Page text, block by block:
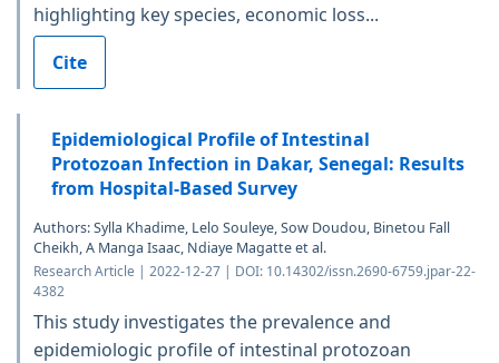
highlighting key species, economic loss...
Cite
Epidemiological Profile of Intestinal
Protozoan Infection in Dakar, Senegal: Results
from Hospital-Based Survey
Authors: Sylla Khadime, Lelo Souleye, Sow Doudou, Binetou Fall
Cheikh, A Manga Isaac, Ndiaye Magatte et al.
Research Article | 2022-12-27 | DOI: 10.14302/issn.2690-6759.jpar-22-
4382
This study investigates the prevalence and
epidemiologic profile of intestinal protozoan